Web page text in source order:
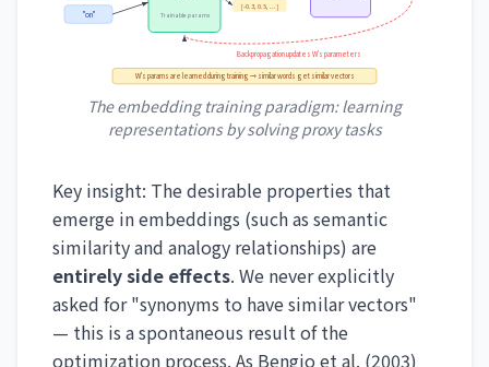
"on" Trainable params
[-0.3, 0.5, ...]
Backpropagation updates W's parameters
W's params are learned during training → similar words get similar vectors
The embedding training paradigm: learning
representations by solving proxy tasks
Key insight: The desirable properties that
emerge in embeddings (such as semantic
similarity and analogy relationships) are
entirely side effects. We never explicitly
asked for "synonyms to have similar vectors"
— this is a spontaneous result of the
optimization process. As Bengio et al. (2003)